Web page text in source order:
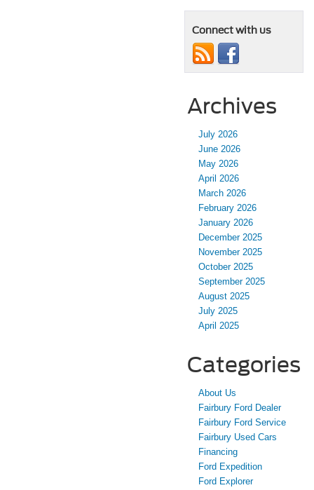
Connect with us
Archives
July 2026
June 2026
May 2026
April 2026
March 2026
February 2026
January 2026
December 2025
November 2025
October 2025
September 2025
August 2025
July 2025
April 2025
Categories
About Us
Fairbury Ford Dealer
Fairbury Ford Service
Fairbury Used Cars
Financing
Ford Expedition
Ford Explorer